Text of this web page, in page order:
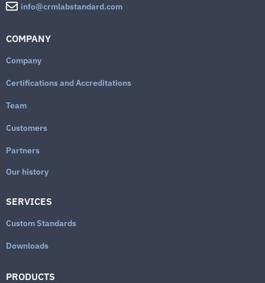
info@crmlabstandard.com
COMPANY
Company
Certifications and Accreditations
Team
Customers
Partners
Our history
SERVICES
Custom Standards
Downloads
PRODUCTS